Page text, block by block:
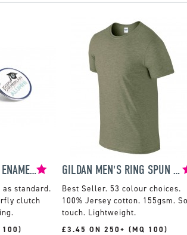
HIGH QUALITY SOFT ENAMEL BADGE
standard.
clutch
100)
GILDAN MEN'S RING SPUN SOFT STYLE T-SHIRT
53 colour choices.
100% Jersey cotton. 155gsm.
touch. Lightweight.
£3.45 ON 250+ (MQ 100)